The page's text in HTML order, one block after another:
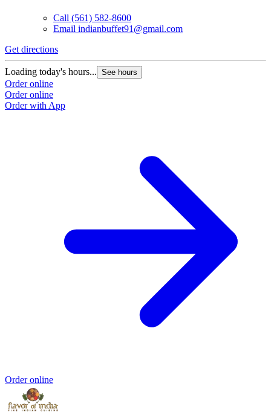
Call (561) 582-8600
Email indianbuffet91@gmail.com
Get directions
Loading today's hours... See hours
Order online
Order online
Order with App
Order online